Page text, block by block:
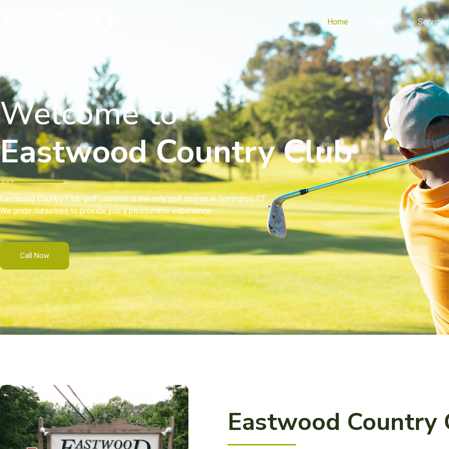
Home Services
Welcome to
Eastwood Country Club
Eastwood Country Club golf courses is the only golf course in Torrington, CT.
We pride ourselves to provide you a pleasurable experience.
Call Now
Eastwood Country